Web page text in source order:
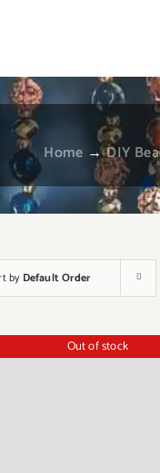
Home →DIY
by Default Order
Out of stock